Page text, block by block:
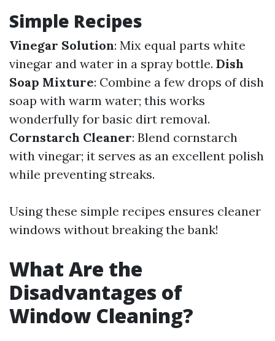
Simple Recipes
Vinegar Solution: Mix equal parts white
vinegar and water in a spray bottle. Dish
Soap Mixture: Combine a few drops of dish
soap with warm water; this works
wonderfully for basic dirt removal.
Cornstarch Cleaner: Blend cornstarch
with vinegar; it serves as an excellent polish
while preventing streaks.
Using these simple recipes ensures cleaner
windows without breaking the bank!
What Are the
Disadvantages of
Window Cleaning?